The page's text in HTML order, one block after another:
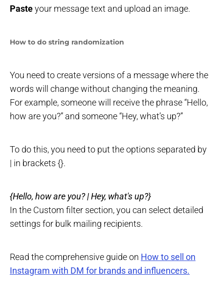
Pasteyour message text and upload an image.
How to do string randomization
You need to create versions of a message where the
words will change without changing the meaning.
For example, someone will receive the phrase “Hello,
how are you?” and someone “Hey, what’s up?”
To do this, you need to put the options separated by
| in brackets {}.
{Hello, how are you? | Hey, what's up?}
In the Custom filter section, you can select detailed
settings for bulk mailing recipients.
Read the comprehensive guide on How to sell on
Instagram with DM for brands and influencers.